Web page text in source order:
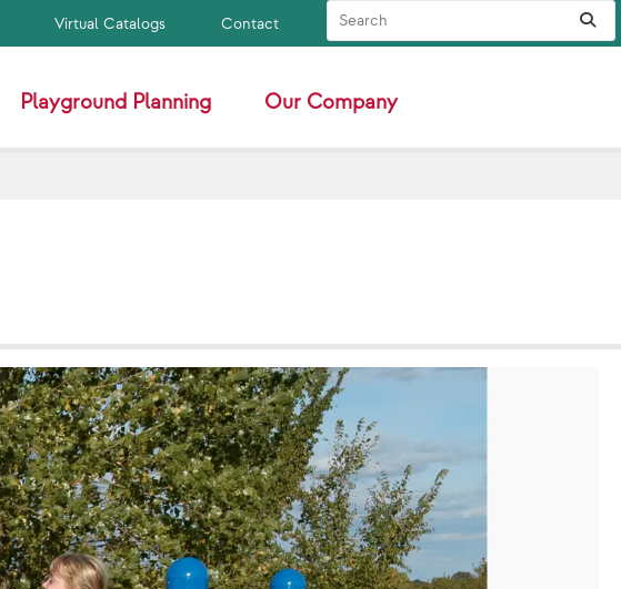
Virtual Catalogs Contact
Search Site
Playground Planning Our Company